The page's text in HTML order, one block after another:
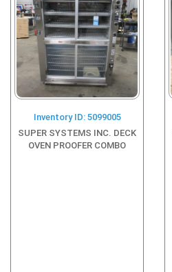
SUPER SYSTEMS INC. DECK
OVEN PROOFER COMBO
Inventory ID: 5099005